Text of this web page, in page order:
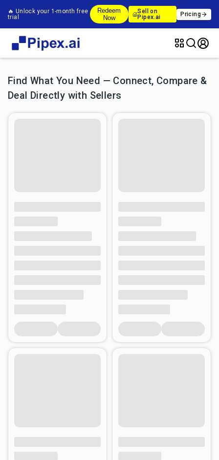
🔥 Unlock your 1-month free
trial
Redeem
Now
Sell on
Pipex.ai
Pricing
Find What You Need — Connect, Compare &
Deal Directly with Sellers